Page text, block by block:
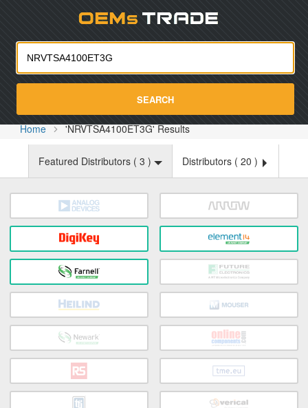
SEARCH
Home 'NRVTSA4100ET3G' Results
Featured Distributors ( 3 ) Distributors ( 20 )